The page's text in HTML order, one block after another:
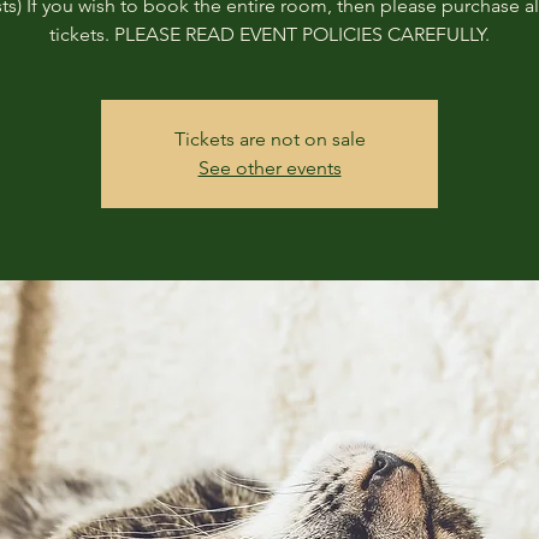
If you wish to book the entire room, then please purchase
tickets. PLEASE READ EVENT POLICIES CAREFULLY.
Tickets are not on sale
See other events